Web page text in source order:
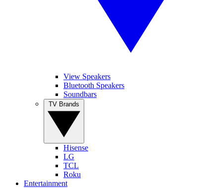
View Speakers
Bluetooth Speakers
Soundbars
Hisense
LG
TCL
Roku
Entertainment